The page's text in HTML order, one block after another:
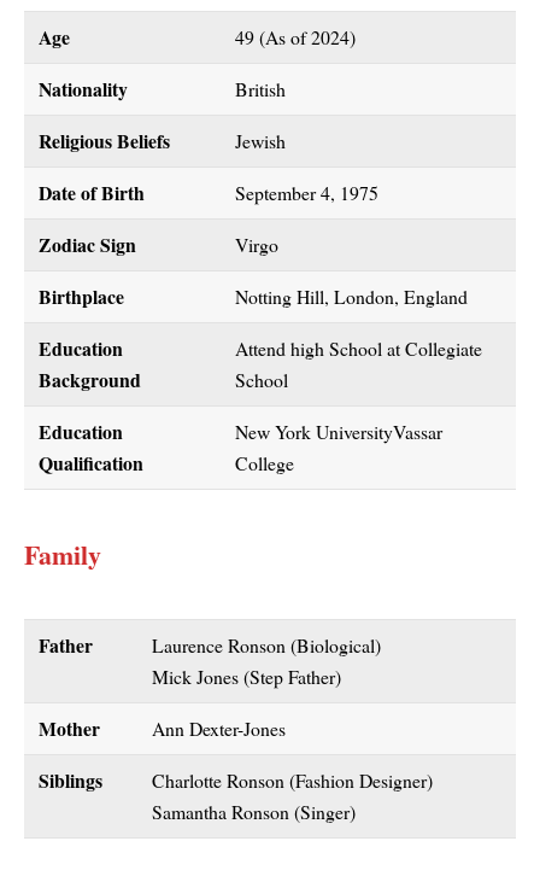
Age 49 (As of 2024)
Nationality British
Religious Beliefs Jewish
Date of Birth September 4, 1975
Zodiac Sign Virgo
Birthplace Notting Hill, London, England
Education
Background
Attend high School at Collegiate
School
Education
Qualification
New York UniversityVassar
College
Family
Father
Laurence Ronson (Biological)
Mick Jones (Step Father)
Mother Ann Dexter-Jones
Siblings
Charlotte Ronson (Fashion Designer)
Samantha Ronson (Singer)